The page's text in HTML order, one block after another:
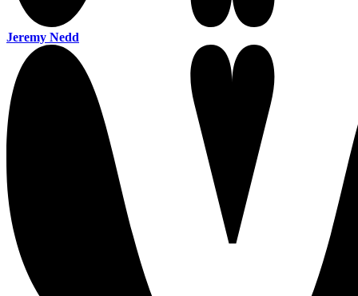
Jeremy Nedd